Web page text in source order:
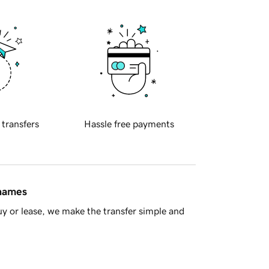
transfers Hassle free payments
or lease, we make the transfer simple and